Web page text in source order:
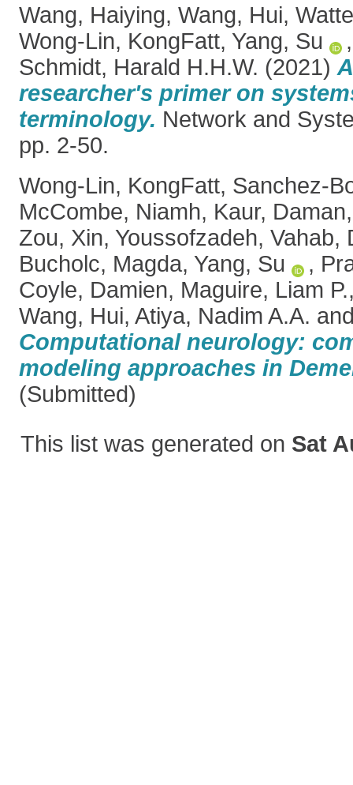
Wang, Haiying, Wang, Hui,
Wong-Lin, KongFatt, Yang, Su
Schmidt, Harald H.H.W. (2021)
researcher's primer on
terminology. Network and
pp. 2-50.
Wong-Lin, KongFatt, Sanchez-
McCombe, Niamh, Kaur, Daman
Zou, Xin, Youssofzadeh, Vahab,
Bucholc, Magda, Yang, Su ,
Coyle, Damien, Maguire, Liam P.
Wang, Hui, Atiya, Nadim A.A.
Computational neurology:
modeling approaches in
(Submitted)
This list was generated on Sat